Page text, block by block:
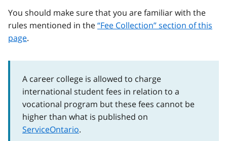
You should make sure that you are familiar with the
rules mentioned in the Fee Collection section of this
page.
A career college is allowed to charge
international student fees in relation to a
vocational program but these fees cannot be
higher than what is published on
ServiceOntario.